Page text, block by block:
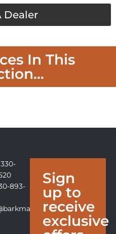
Dealer
In This
893-
Sign
up to
receive
exclusive